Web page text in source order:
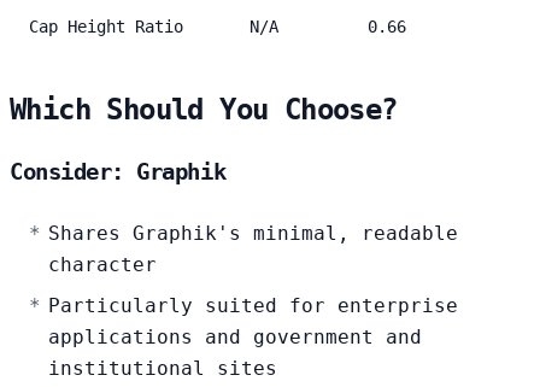
Cap Height Ratio N/A 0.66
Which Should You Choose?
Consider: Graphik
Shares Graphik's minimal, readable
character
Particularly suited for enterprise
applications and government and
institutional sites